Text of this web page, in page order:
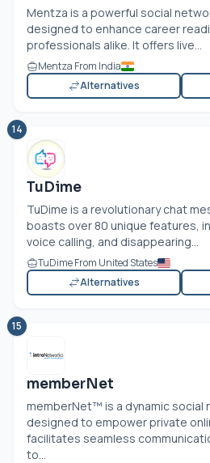
Mentza is a powerful social
designed to enhance career
professionals alike. It offers live...
Mentza From India
Alternatives
14
TuDime
TuDime is a revolutionary chat
boasts over 80 unique features,
voice calling, and disappearing...
TuDime From United States
Alternatives
15
memberNet
memberNet™ is a dynamic social
designed to empower private
facilitates seamless
to...